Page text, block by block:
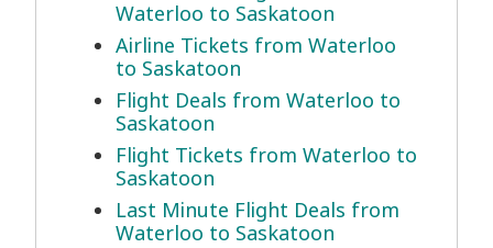
Waterloo to Saskatoon
Airline Tickets from Waterloo
to Saskatoon
Flight Deals from Waterloo to
Saskatoon
Flight Tickets from Waterloo to
Saskatoon
Last Minute Flight Deals from
Waterloo to Saskatoon